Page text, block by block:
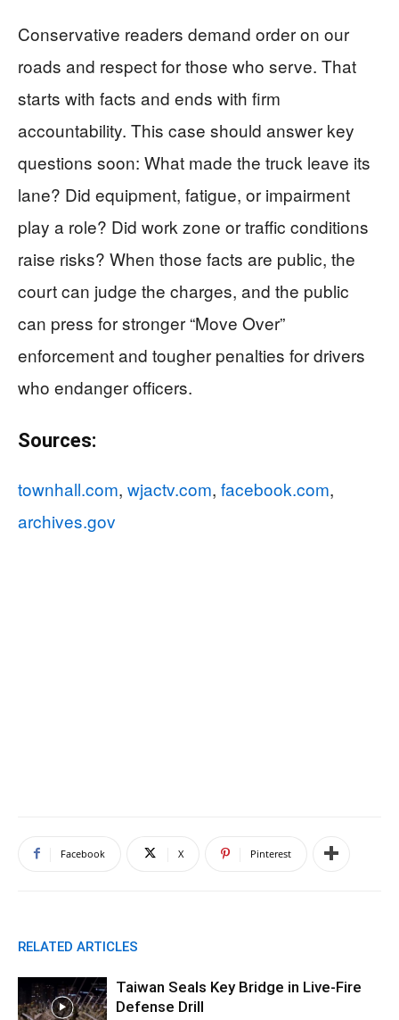
Conservative readers demand order on our
roads and respect for those who serve. That
starts with facts and ends with firm
accountability. This case should answer key
questions soon: What made the truck leave its
lane? Did equipment, fatigue, or impairment
play a role? Did work zone or traffic conditions
raise risks? When those facts are public, the
court can judge the charges, and the public
can press for stronger “Move Over”
enforcement and tougher penalties for drivers
who endanger officers.
Sources:
townhall.com, wjactv.com, facebook.com,
archives.gov
Facebook X Pinterest
RELATED ARTICLES
Taiwan Seals Key Bridge in Live-Fire
Defense Drill